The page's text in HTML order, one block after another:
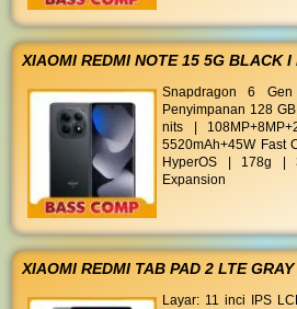
XIAOMI REDMI NOTE 15 5G BLACK
Snapdragon 6
Penyimpanan 128
nits |
5520mAh+45W Fast
HyperOS | 178g |
Expansion
XIAOMI REDMI TAB PAD 2 LTE
Layar: 11 inci IPS